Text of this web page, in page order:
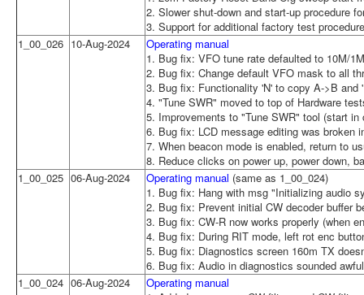
2. Slower shut-down and start-up procedure
3. Support for additional factory test
1_00_026 10-Aug-2024
Operating manual
1. Bug fix: VFO tune rate defaulted to 10M/
2. Bug fix: Change default VFO mask to all
3. Bug fix: Functionality 'N' to copy A->B and
4. "Tune SWR" moved to top of Hardware
5. Improvements to "Tune SWR" tool (start in
6. Bug fix: LCD message editing was broken
7. When beacon mode is enabled, return to
8. Reduce clicks on power up, power down,
1_00_025 06-Aug-2024 Operating manual (same as 1_00_024)
1. Bug fix: Hang with msg "Initializing audio
2. Bug fix: Prevent initial CW decoder buffer
3. Bug fix: CW-R now works properly (when
4. Bug fix: During RIT mode, left rot enc
5. Bug fix: Diagnostics screen 160m TX
6. Bug fix: Audio in diagnostics sounded
1_00_024 06-Aug-2024
Operating manual